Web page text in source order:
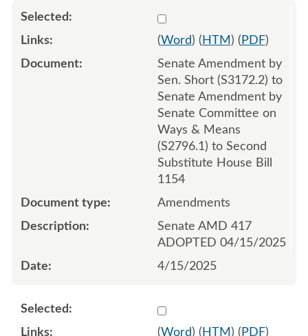
Select
(Word) ( HTM ) ( PDF)
Senate Amendment by
Sen. Short (S3172.2) to
Senate Amendment by
Senate Committee on
Ways & Means
(S2796.1) to Second
Substitute House Bill
1154
Amendments
Senate AMD 417
ADOPTED 04/15/2025
4/15/2025
Select
(Word) ( HTM ) ( PDF)